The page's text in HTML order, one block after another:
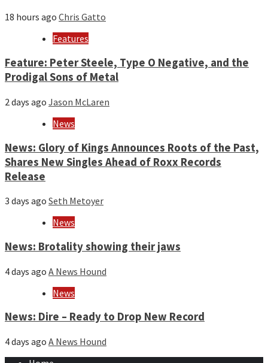
18 hours ago Chris Gatto
Features
Feature: Peter Steele, Type O Negative, and the
Prodigal Sons of Metal
2 days ago Jason McLaren
News
News: Glory of Kings Announces Roots of the Past,
Shares New Singles Ahead of Roxx Records
Release
3 days ago Seth Metoyer
News
News: Brotality showing their jaws
4 days ago A News Hound
News
News: Dire – Ready to Drop New Record
4 days ago A News Hound